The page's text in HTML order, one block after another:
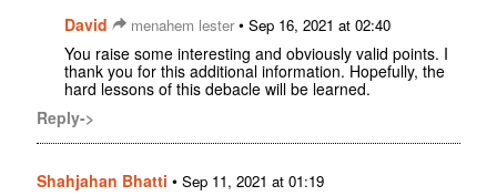
David menahem lester• Sep 16, 2021 at 02:40
You raise some interesting and obviously valid points. I
thank you for this additional information. Hopefully, the
hard lessons of this debacle will be learned.
Reply->
Shahjahan Bhatti • Sep 11, 2021 at 01:19